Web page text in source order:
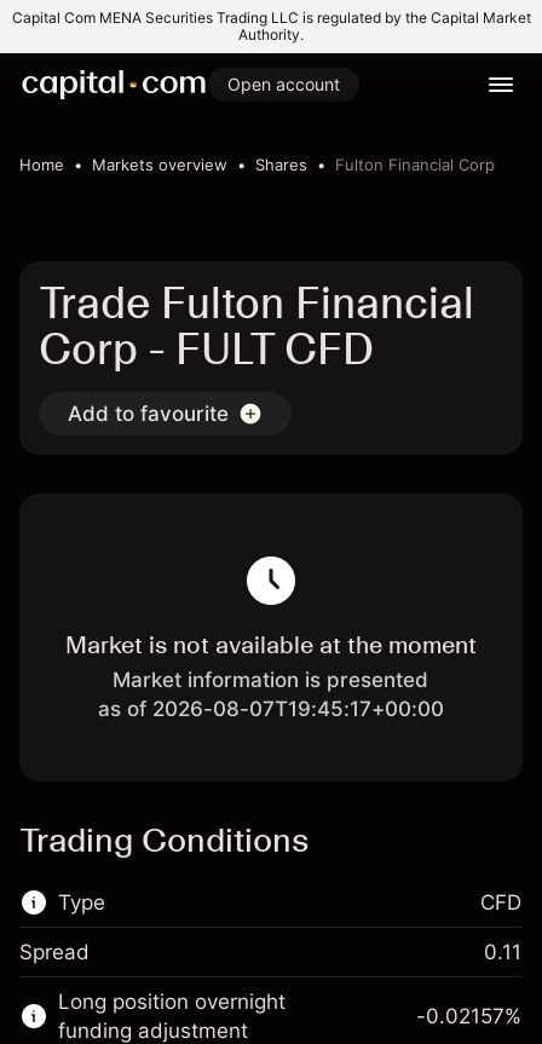
Capital Com MENA Securities Trading LLC is regulated by the Capital Market
Authority.
Open account
Home Markets overview Shares Fulton Financial Corp
Trade Fulton Financial
Corp - FULT CFD
Add to favourite
Market is not available at the moment
Market information is presented
as of 2026-08-07T19:45:17+00:00
Trading Conditions
Type
This financial market is available for CFD
trading.
CFD
Spread 0.11
Long position overnight
funding adjustment
-0.02157%